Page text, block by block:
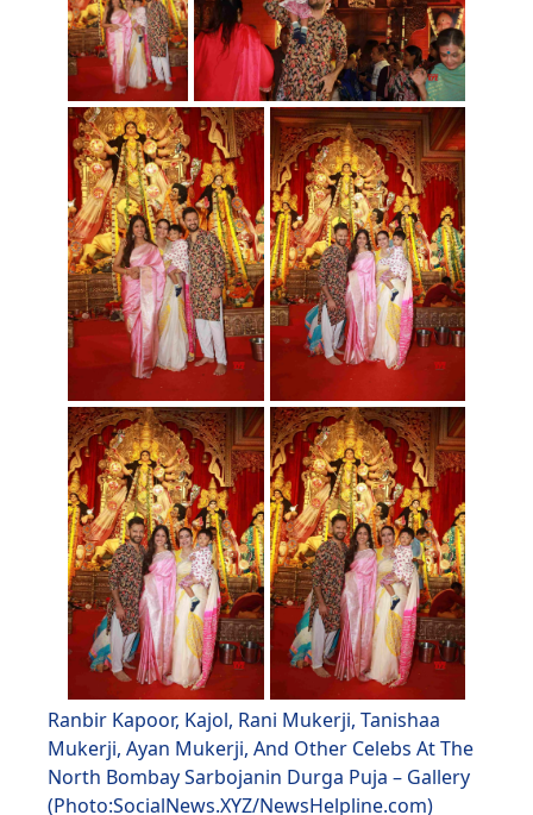
Ranbir Kapoor, Kajol, Rani Mukerji, Tanishaa
Mukerji, Ayan Mukerji, And Other Celebs At The
North Bombay Sarbojanin Durga Puja – Gallery
(Photo:SocialNews.XYZ/NewsHelpline.com)